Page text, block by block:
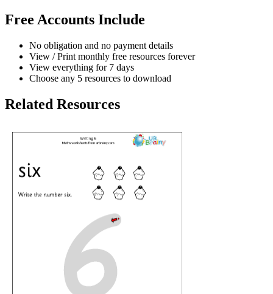
Free Accounts Include
No obligation and no payment details
View / Print monthly free resources forever
View everything for 7 days
Choose any 5 resources to download
Related Resources